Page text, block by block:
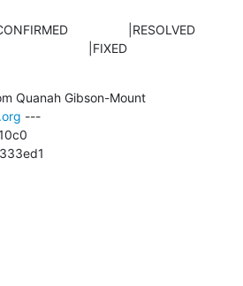
|FIXED
---